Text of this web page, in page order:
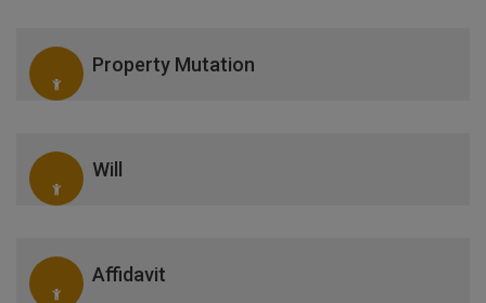
Property Mutation
Will
Affidavit